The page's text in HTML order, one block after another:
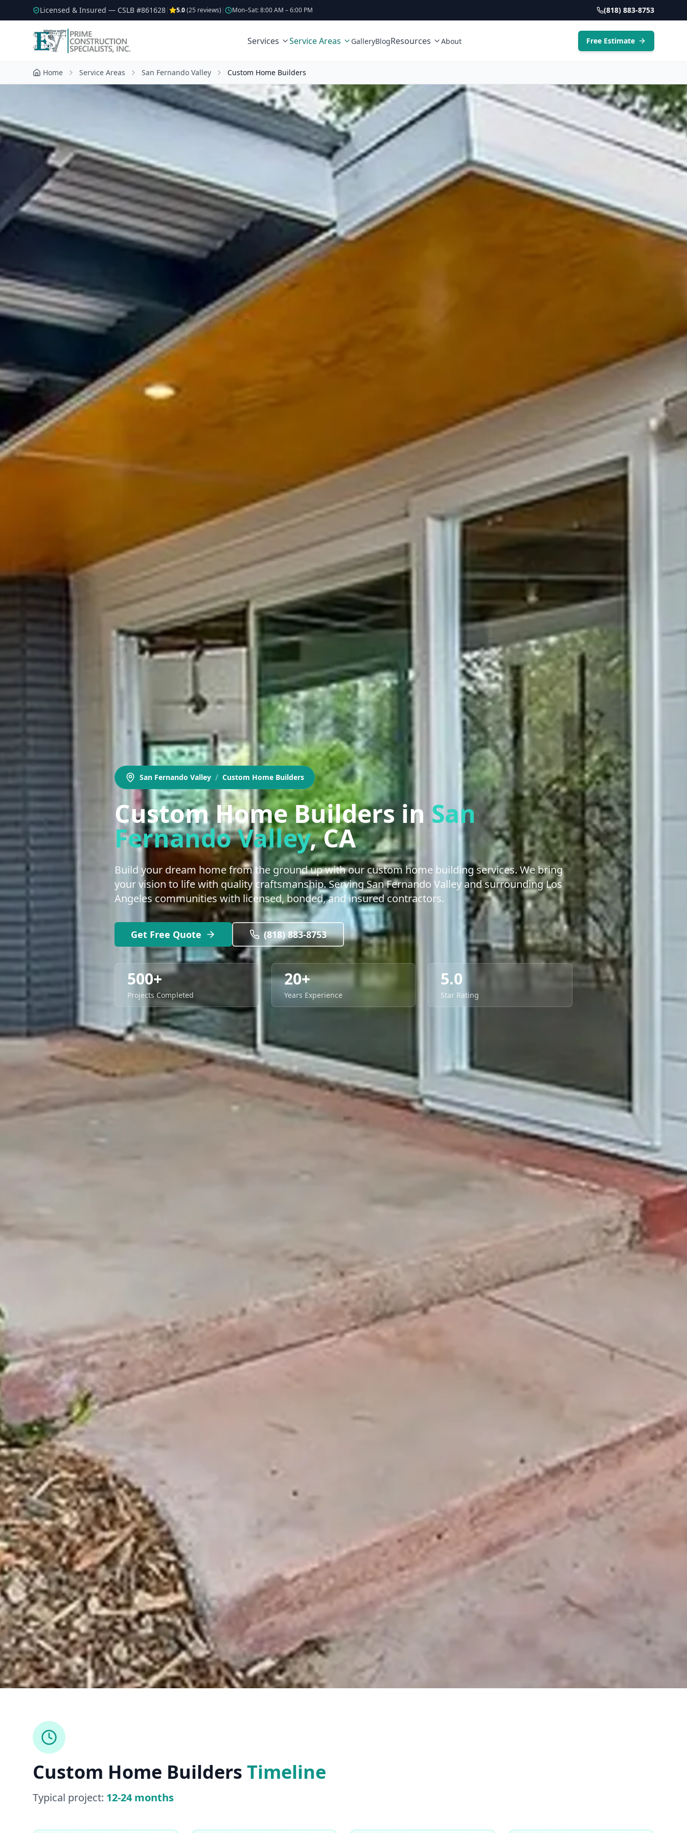
Licensed & Insured — CSLB #861628| 5.0(25 reviews) | Mon–Sat: 8:00 AM – 6:00 PM (818) 883-8753
Services Service Areas GalleryBlogResources About Free Estimate
Home Service Areas San Fernando Valley Custom Home Builders
San Fernando Valley / Custom Home Builders
Custom Home Builders in San
Fernando Valley, CA
Build your dream home from the ground up with our custom home building services. We bring
your vision to life with quality craftsmanship. Serving San Fernando Valley and surrounding Los
Angeles communities with licensed, bonded, and insured contractors.
Get Free Quote (818) 883-8753
500+
Projects Completed
20+
Years Experience
5.0
Star Rating
Custom Home Builders Timeline
Typical project: 12-24 months